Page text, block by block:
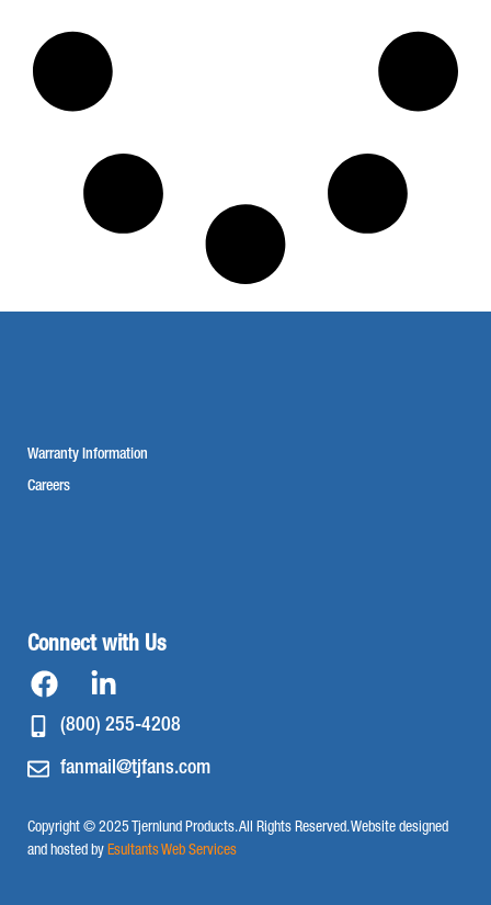
Connect with Us
(800) 255-4208
fanmail@tjfans.com
Copyright © 2025 Tjernlund Products. All Rights Reserved. Website designed
and hosted by Esultants Web Services
Warranty Information
Careers